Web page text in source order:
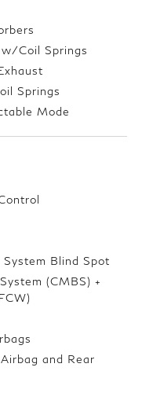
Coil Springs
Springs
Mode
Blind Spot
(CMBS) +
and Rear